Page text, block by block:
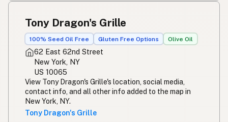
Tony Dragon's Grille
100% Seed Oil Free Gluten Free Options Olive Oil
62 East 62nd Street
New York, NY
US 10065
View Tony Dragon's Grille's location, social media,
contact info, and all other info added to the map in
New York, NY.
Tony Dragon's Grille